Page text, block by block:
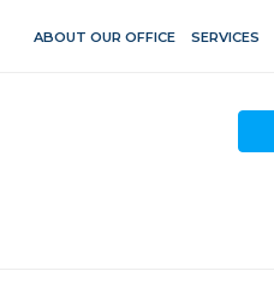
ABOUT OUR OFFICE SERVICES